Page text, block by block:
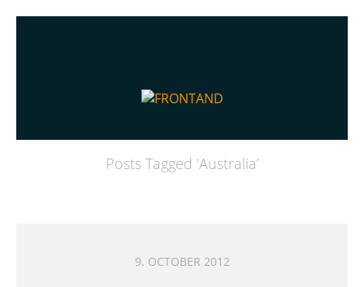
Posts Tagged ‘Australia’
9. OCTOBER 2012